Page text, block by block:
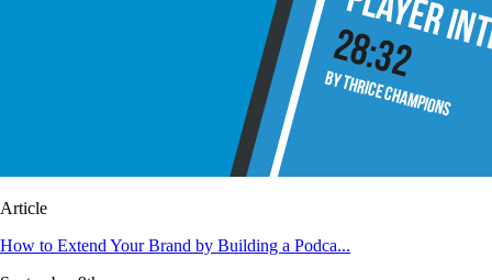
Article
How to Extend Your Brand by Building a Podca...